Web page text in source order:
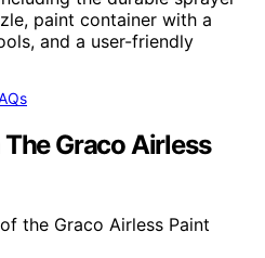
Graco Airless
the Graco Airless Paint